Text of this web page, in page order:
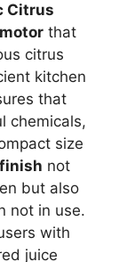
Citrus
that
citrus
kitchen
that
chemicals,
size
not
but also
not in use.
with
juice